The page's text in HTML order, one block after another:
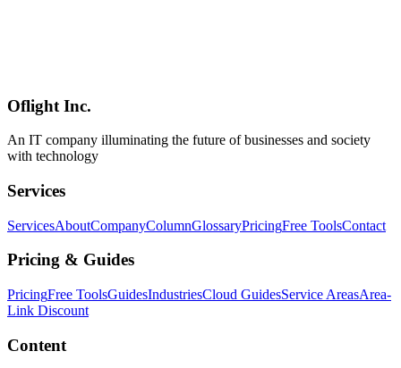
Godot
Unity
Oflight Inc.
An IT company illuminating the future of businesses and society
with technology
Services
ServicesAboutCompanyColumnGlossaryPricingFree ToolsContact
Pricing & Guides
PricingFree ToolsGuidesIndustriesCloud GuidesService AreasArea-
Link Discount
Content